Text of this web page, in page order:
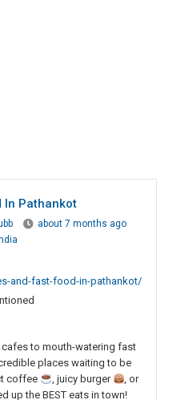
In Pathankot
about 7 months ago
and-fast-food-in-pathankot/
to mouth-watering fast
places waiting to be
coffee , juicy burger
, or
up the BEST eats in town!